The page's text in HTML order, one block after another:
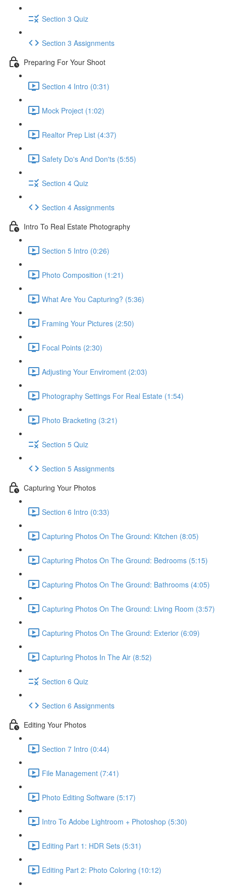
Section 3 Quiz
Section 3 Assignments
Preparing For Your Shoot
Section 4 Intro (0:31)
Mock Project (1:02)
Realtor Prep List (4:37)
Safety Do's And Don'ts (5:55)
Section 4 Quiz
Section 4 Assignments
Intro To Real Estate Photography
Section 5 Intro (0:26)
Photo Composition (1:21)
What Are You Capturing? (5:36)
Framing Your Pictures (2:50)
Focal Points (2:30)
Adjusting Your Enviroment (2:03)
Photography Settings For Real Estate (1:54)
Photo Bracketing (3:21)
Section 5 Quiz
Section 5 Assignments
Capturing Your Photos
Section 6 Intro (0:33)
Capturing Photos On The Ground: Kitchen (8:05)
Capturing Photos On The Ground: Bedrooms (5:15)
Capturing Photos On The Ground: Bathrooms (4:05)
Capturing Photos On The Ground: Living Room (3:57)
Capturing Photos On The Ground: Exterior (6:09)
Capturing Photos In The Air (8:52)
Section 6 Quiz
Section 6 Assignments
Editing Your Photos
Section 7 Intro (0:44)
File Management (7:41)
Photo Editing Software (5:17)
Intro To Adobe Lightroom + Photoshop (5:30)
Editing Part 1: HDR Sets (5:31)
Editing Part 2: Photo Coloring (10:12)